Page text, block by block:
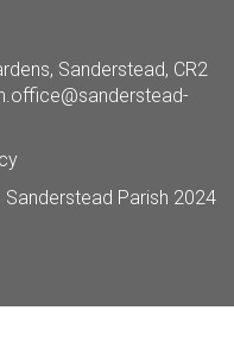
Sanderstead, CR2
Parish 2024